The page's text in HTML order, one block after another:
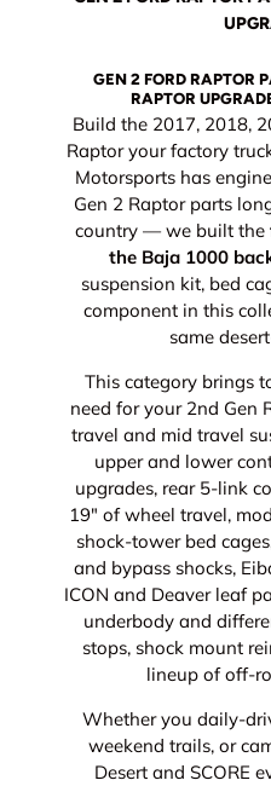
GEN 2 FORD RAPTOR
RAPTOR
Build the 2017, 2018,
Raptor your factory
Motorsports has
Gen 2 Raptor parts
country — we built the
the Baja 1000
suspension kit, bed
component in this
same
This category brings
need for your 2nd Gen
travel and mid travel
upper and lower
upgrades, rear 5-link
19" of wheel travel,
shock-tower bed
and bypass shocks,
ICON and Deaver leaf
underbody and
stops, shock mount
lineup of off-
Whether you daily-
weekend trails, or
Desert and SCORE